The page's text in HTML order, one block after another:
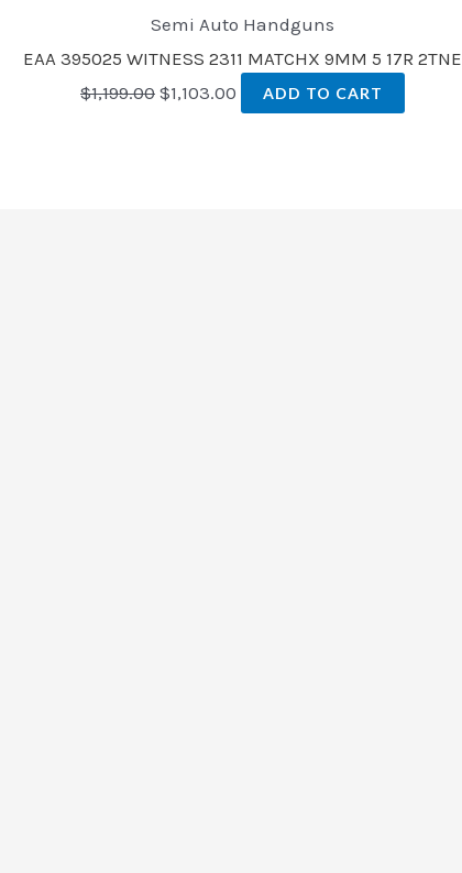
Semi Auto Handguns
EAA 395025 WITNESS 2311 MATCHX 9MM 5 17R 2TNE
$1,199.00 $1,103.00 ADD TO CART